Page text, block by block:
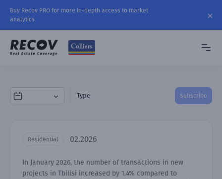
Buy Recov PRO for more in-depth access to market
analytics
Type Subscribe
Residential 02.2026
In January 2026, the number of transactions in new
projects in Tbilisi increased by 1.4% compared to